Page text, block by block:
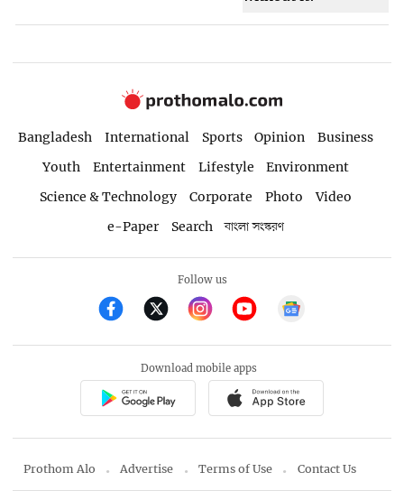
Bangladesh International Sports Opinion
Business
Youth
Entertainment Lifestyle
Environment
Science & Technology
Corporate Photo
Video
e-Paper
Search বাংলা সংস্করণ
Follow us
Download mobile apps
Prothom Alo Advertise Terms of Use Contact Us